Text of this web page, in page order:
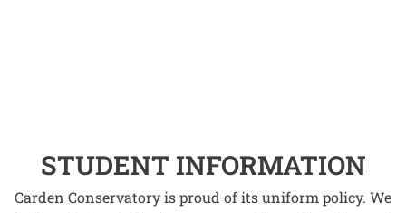
STUDENT INFORMATION
Carden Conservatory is proud of its uniform policy. We